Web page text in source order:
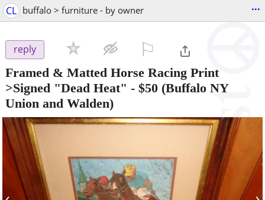
CL buffalo > furniture - by owner ...
reply
Framed & Matted Horse Racing Print
>Signed "Dead Heat" - $50 (Buffalo NY
Union and Walden)